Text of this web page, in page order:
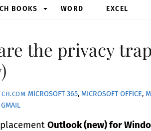
BOOKS WORD EXCEL
the privacy
MICROSOFT 365, MICROSOFT OFFICE,
GMAIL
Outlook (new) for